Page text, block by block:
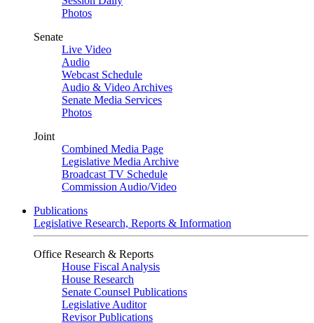
Photos
Senate
Live Video
Audio
Webcast Schedule
Audio & Video Archives
Senate Media Services
Photos
Joint
Combined Media Page
Legislative Media Archive
Broadcast TV Schedule
Commission Audio/Video
Publications
Legislative Research, Reports & Information
Office Research & Reports
House Fiscal Analysis
House Research
Senate Counsel Publications
Legislative Auditor
Revisor Publications